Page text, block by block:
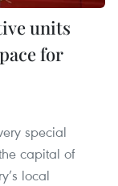
units
for
special
capital of
local